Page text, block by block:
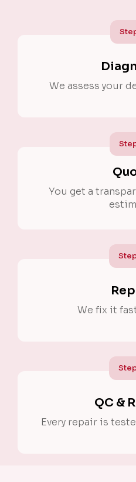
We assess your
You get a
We fix it
QC &
Every repair is